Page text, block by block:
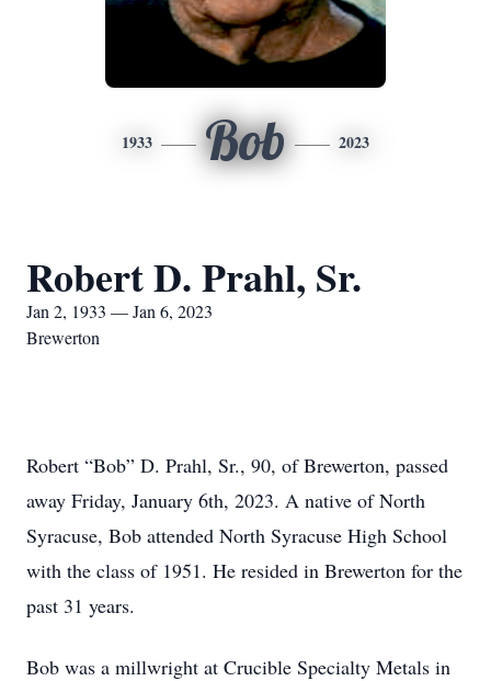
1933 Bob 2023
Robert D. Prahl, Sr.
Jan 2, 1933 — Jan 6, 2023
Brewerton
Robert “Bob” D. Prahl, Sr., 90, of Brewerton, passed
away Friday, January 6th, 2023. A native of North
Syracuse, Bob attended North Syracuse High School
with the class of 1951. He resided in Brewerton for the
past 31 years.
Bob was a millwright at Crucible Specialty Metals in